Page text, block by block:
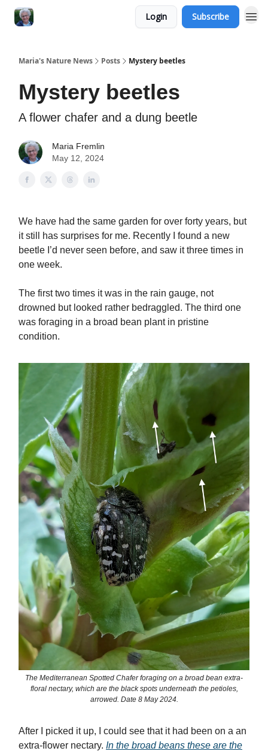
Login Subscribe
Maria's Nature News Posts Mystery beetles
Mystery beetles
A flower chafer and a dung beetle
Maria Fremlin
May 12, 2024
We have had the same garden for over forty years, but
it still has surprises for me. Recently I found a new
beetle I’d never seen before, and saw it three times in
one week.
The first two times it was in the rain gauge, not
drowned but looked rather bedraggled. The third one
was foraging in a broad bean plant in pristine
condition.
The Mediterranean Spotted Chafer foraging on a broad bean extra-
floral nectary, which are the black spots underneath the petioles,
arrowed. Date 8 May 2024.
After I picked it up, I could see that it had been on a an
extra-flower nectary. In the broad beans these are the